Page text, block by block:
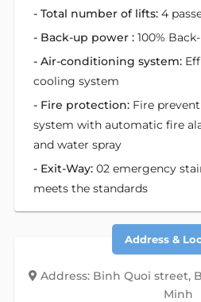
- Total number of lifts: 4
- Back-up power : 100%
- Air-conditioning system:
cooling system
- Fire protection: Fire
system with automatic fire
and water spray
- Exit-Way: 02 emergency
meets the standards
Address &
Address: Binh Quoi street,
Minh